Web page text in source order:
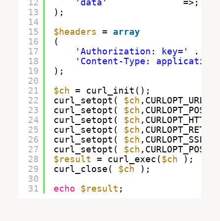
12
13
14
15
16
17
18
19
20
21
22
23
24
25
26
27
28
29
30
31
'data'
=>;
);
$headers
= array
(
'Authorization: key='
.
'Content-Type:
);
$ch = curl_init();
curl_setopt( $ch ,CURLOPT_URL,
curl_setopt( $ch
curl_setopt( $ch
curl_setopt( $ch
curl_setopt( $ch
curl_setopt( $ch
$result
= curl_exec($ch
);
curl_close( $ch
);
echo
$result ;